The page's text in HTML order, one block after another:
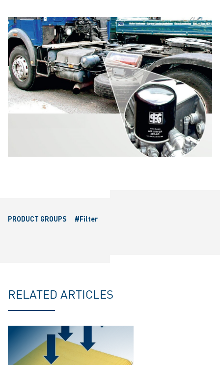
PRODUCT GROUPS #Filter
RELATED ARTICLES